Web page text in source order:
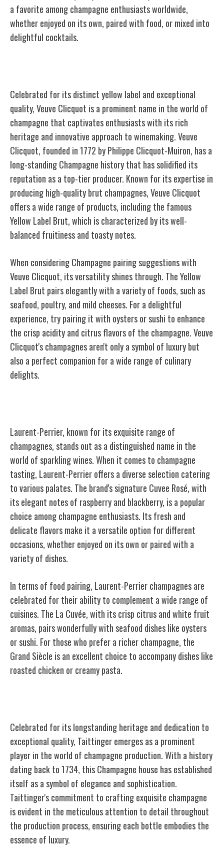
a favorite among champagne enthusiasts worldwide,
whether enjoyed on its own, paired with food, or mixed into
delightful cocktails.
Celebrated for its distinct yellow label and exceptional
quality, Veuve Clicquot is a prominent name in the world of
champagne that captivates enthusiasts with its rich
heritage and innovative approach to winemaking. Veuve
Clicquot, founded in 1772 by Philippe Clicquot-Muiron, has a
long-standing Champagne history that has solidified its
reputation as a top-tier producer. Known for its expertise in
producing high-quality brut champagnes, Veuve Clicquot
offers a wide range of products, including the famous
Yellow Label Brut, which is characterized by its well-
balanced fruitiness and toasty notes.
When considering Champagne pairing suggestions with
Veuve Clicquot, its versatility shines through. The Yellow
Label Brut pairs elegantly with a variety of foods, such as
seafood, poultry, and mild cheeses. For a delightful
experience, try pairing it with oysters or sushi to enhance
the crisp acidity and citrus flavors of the champagne. Veuve
Clicquot's champagnes aren't only a symbol of luxury but
also a perfect companion for a wide range of culinary
delights.
Laurent-Perrier, known for its exquisite range of
champagnes, stands out as a distinguished name in the
world of sparkling wines. When it comes to champagne
tasting, Laurent-Perrier offers a diverse selection catering
to various palates. The brand's signature Cuvee Rosé, with
its elegant notes of raspberry and blackberry, is a popular
choice among champagne enthusiasts. Its fresh and
delicate flavors make it a versatile option for different
occasions, whether enjoyed on its own or paired with a
variety of dishes.
In terms of food pairing, Laurent-Perrier champagnes are
celebrated for their ability to complement a wide range of
cuisines. The La Cuvée, with its crisp citrus and white fruit
aromas, pairs wonderfully with seafood dishes like oysters
or sushi. For those who prefer a richer champagne, the
Grand Siècle is an excellent choice to accompany dishes like
roasted chicken or creamy pasta.
Celebrated for its longstanding heritage and dedication to
exceptional quality, Taittinger emerges as a prominent
player in the world of champagne production. With a history
dating back to 1734, this Champagne house has established
itself as a symbol of elegance and sophistication.
Taittinger's commitment to crafting exquisite champagne
is evident in the meticulous attention to detail throughout
the production process, ensuring each bottle embodies the
essence of luxury.